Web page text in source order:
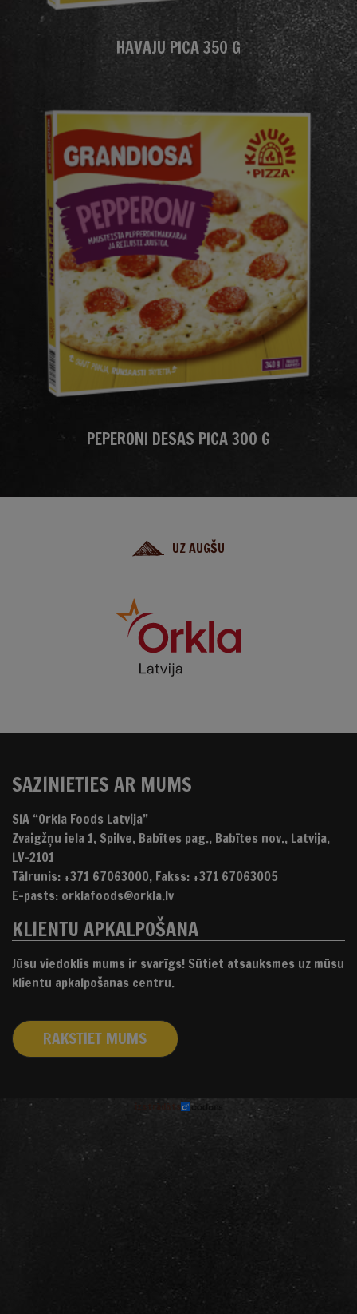
HAVAJU PICA 350 G
PEPERONI DESAS PICA 300 G
UZ AUGŠU
SAZINIETIES AR MUMS
SIA “Orkla Foods Latvija”
Zvaigžņu iela 1, Spilve, Babītes pag., Babītes nov., Latvija,
LV-2101
Tālrunis: +371 67063000, Fakss: +371 67063005
E-pasts: orklafoods@orkla.lv
KLIENTU APKALPOŠANA
Jūsu viedoklis mums ir svarīgs! Sūtiet atsauksmes uz mūsu
klientu apkalpošanas centru.
RAKSTIET MUMS
izstrādāts